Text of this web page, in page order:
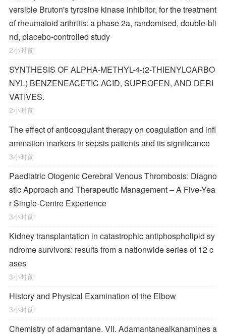
versible Bruton's tyrosine kinase inhibitor, for the treatment
of rheumatoid arthritis: a phase 2a, randomised, double-bli
nd, placebo-controlled study
2小时前
SYNTHESIS OF ALPHA-METHYL-4-(2-THIENYLCARBO
NYL) BENZENEACETIC ACID, SUPROFEN, AND DERI
VATIVES.
2小时前
The effect of anticoagulant therapy on coagulation and infl
ammation markers in sepsis patients and its significance
3小时前
Paediatric Otogenic Cerebral Venous Thrombosis: Diagno
stic Approach and Therapeutic Management – A Five-Yea
r Single-Centre Experience
3小时前
Kidney transplantation in catastrophic antiphospholipid sy
ndrome survivors: results from a nationwide series of 12 c
ases
3小时前
History and Physical Examination of the Elbow
3小时前
Chemistry of adamantane. VII. Adamantanealkanamines a